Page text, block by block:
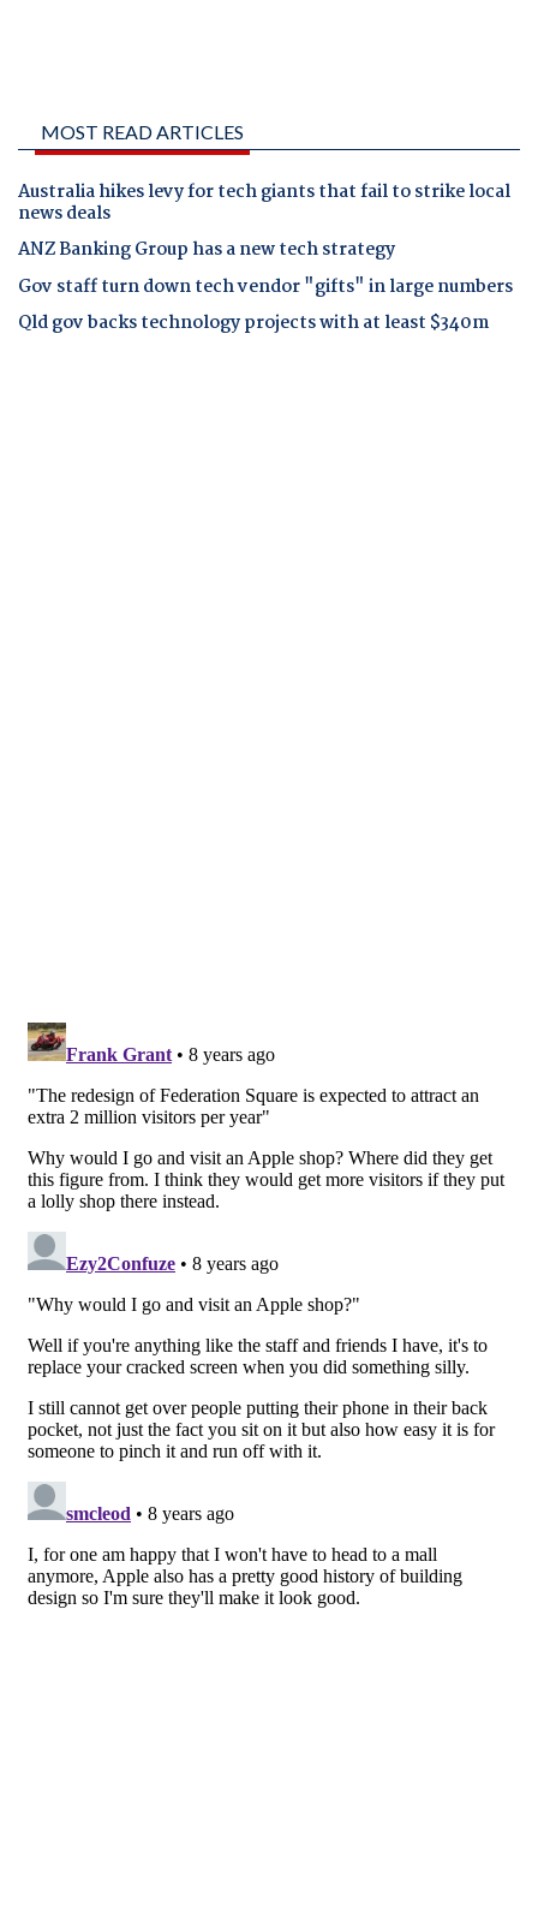
MOST READ ARTICLES
Australia hikes levy for tech giants that fail to strike local
news deals
ANZ Banking Group has a new tech strategy
Gov staff turn down tech vendor "gifts" in large numbers
Qld gov backs technology projects with at least $340m